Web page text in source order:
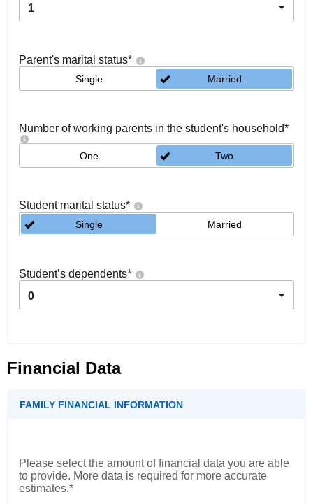
1
Parent's marital status*
Single Married
Number of working parents in the student's household*
One Two
Student marital status*
Single Married
Student’s dependents*
0
Financial Data
FAMILY FINANCIAL INFORMATION
Please select the amount of financial data you are able
to provide. More data is required for more accurate
estimates.*